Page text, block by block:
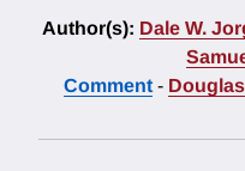
Author(s): Dale W.
Comment-